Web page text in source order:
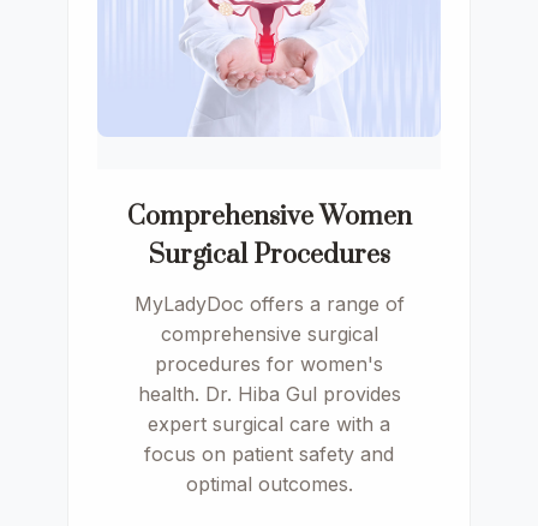
Comprehensive Women
Surgical Procedures
MyLadyDoc offers a range of
comprehensive surgical
procedures for women's
health. Dr. Hiba Gul provides
expert surgical care with a
focus on patient safety and
optimal outcomes.